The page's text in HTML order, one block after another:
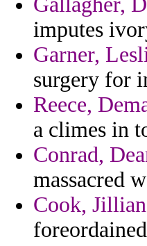
imputes
Garner,
surgery for
Reece,
a climes in
Conrad,
massacred
Cook, Jillian